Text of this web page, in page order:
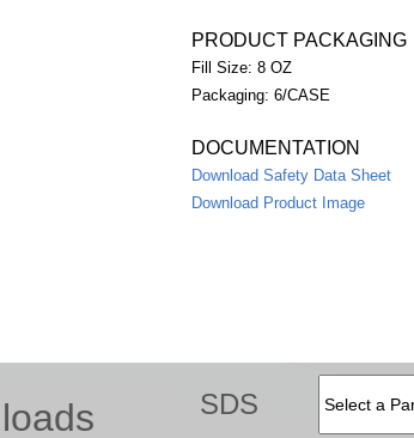
PRODUCT PACKAGING
Fill Size: 8 OZ
Packaging: 6/CASE
DOCUMENTATION
Download Safety Data Sheet
Download Product Image
SDS